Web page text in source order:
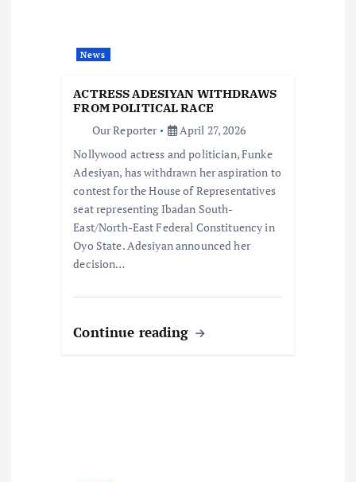
News
ACTRESS ADESIYAN WITHDRAWS
FROM POLITICAL RACE
Our Reporter
April 27, 2026
Nollywood actress and politician, Funke
Adesiyan, has withdrawn her aspiration to
contest for the House of Representatives
seat representing Ibadan South-
East/North-East Federal Constituency in
Oyo State. Adesiyan announced her
decision…
Continue reading